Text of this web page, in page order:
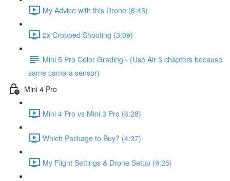
My Advice with this Drone (6:43)
2x Cropped Shooting (3:09)
Mini 5 Pro Color Grading - (Use Air 3 chapters because
same camera sensor)
Mini 4 Pro
Mini 4 Pro vs Mini 3 Pro (6:28)
Which Package to Buy? (4:37)
My Flight Settings & Drone Setup (9:25)